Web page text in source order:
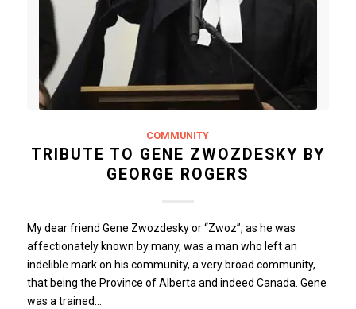
COMMUNITY
TRIBUTE TO GENE ZWOZDESKY BY
GEORGE ROGERS
My dear friend Gene Zwozdesky or “Zwoz”, as he was
affectionately known by many, was a man who left an
indelible mark on his community, a very broad community,
that being the Province of Alberta and indeed Canada. Gene
was a trained…